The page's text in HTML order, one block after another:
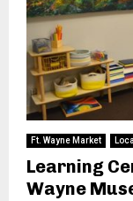
Ft. Wayne Market
Learning
Wayne